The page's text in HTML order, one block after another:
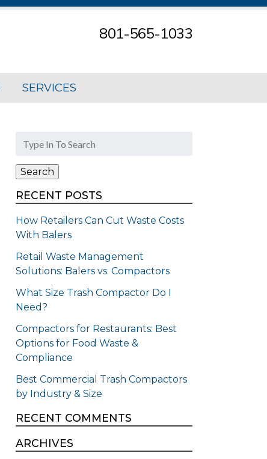
801-565-1033
SERVICES
for:
Search
RECENT POSTS
How Retailers Can Cut Waste Costs
With Balers
Retail Waste Management
Solutions: Balers vs. Compactors
What Size Trash Compactor Do I
Need?
Compactors for Restaurants: Best
Options for Food Waste &
Compliance
Best Commercial Trash Compactors
by Industry & Size
RECENT COMMENTS
ARCHIVES